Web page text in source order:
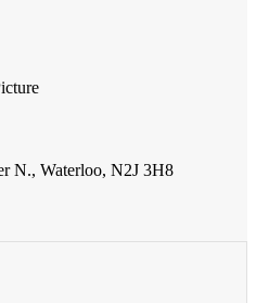
N., Waterloo, N2J 3H8